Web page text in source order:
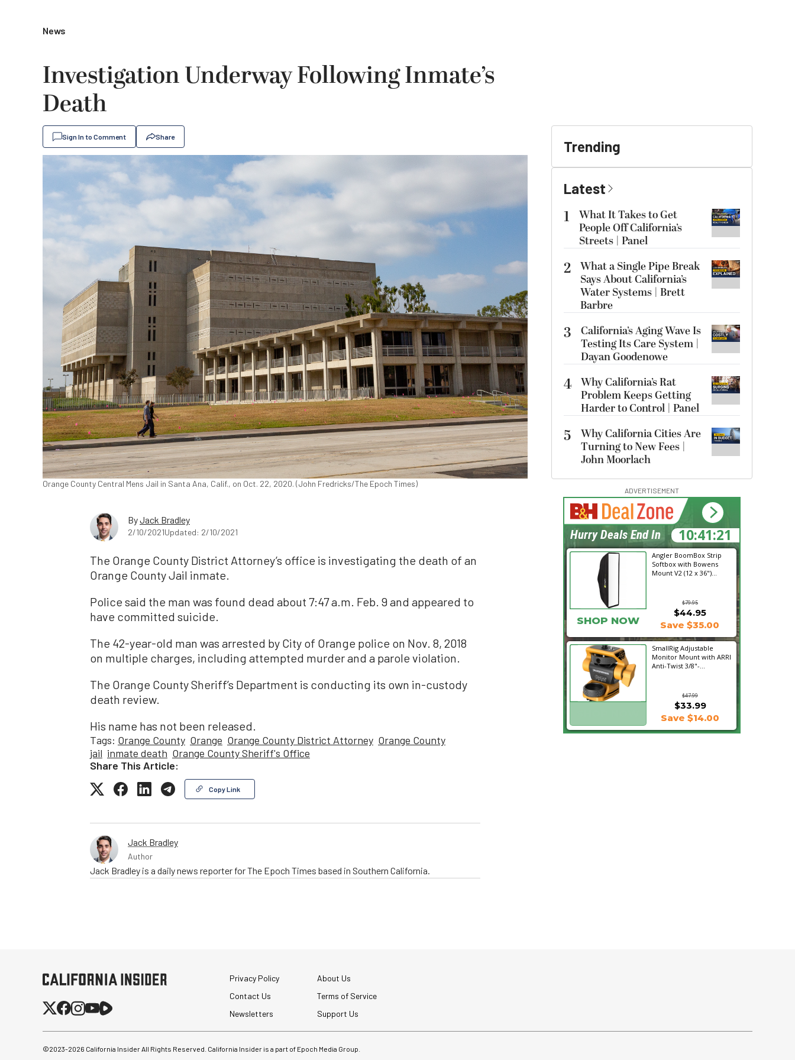
News
Investigation Underway Following Inmate’s
Death
Sign In to Comment Share
Orange County Central Mens Jail in Santa Ana, Calif., on Oct. 22, 2020. (John Fredricks/The Epoch Times)
ByJack Bradley
2/10/2021Updated: 2/10/2021
The Orange County District Attorney’s office is investigating the death of an
Orange County Jail inmate.
Police said the man was found dead about 7:47 a.m. Feb. 9 and appeared to
have committed suicide.
The 42-year-old man was arrested by City of Orange police on Nov. 8, 2018
on multiple charges, including attempted murder and a parole violation.
The Orange County Sheriff’s Department is conducting its own in-custody
death review.
His name has not been released.
Tags: Orange County Orange Orange County District Attorney Orange County
jail inmate death Orange County Sheriff's Office
Share This Article:
Copy Link
Jack Bradley
Author
Jack Bradley is a daily news reporter for The Epoch Times based in Southern California.
Trending
Latest
1
What It Takes to Get
People Off California’s
Streets | Panel
2 What a Single Pipe Break
Says About California’s
Water Systems | Brett
Barbre
3
California’s Aging Wave Is
Testing Its Care System |
Dayan Goodenowe
4 Why California’s Rat
Problem Keeps Getting
Harder to Control | Panel
5
Why California Cities Are
Turning to New Fees |
John Moorlach
ADVERTISEMENT
Angler BoomBox Strip
Softbox with Bowens
Mount V2 (12 x 36")...
$79.95
SHOP NOW
$44.95
Save $35.00
SmallRig Adjustable
Monitor Mount with ARRI
Anti-Twist 3/8"-...
$47.99
$33.99
Save $14.00
10:41:21
Hurry Deals End In
Privacy Policy
About Us
Contact Us
Terms of Service
Newsletters
Support Us
©2023-2026 California Insider All Rights Reserved. California Insider is a part of Epoch Media Group.